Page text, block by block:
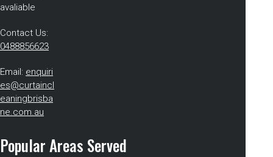
avaliable
Contact Us:
0488856623
Email: enquiri
es@curtaincl
eaningbrisba
ne.com.au
Popular Areas Served